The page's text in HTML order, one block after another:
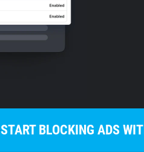
START BLOCKING ADS